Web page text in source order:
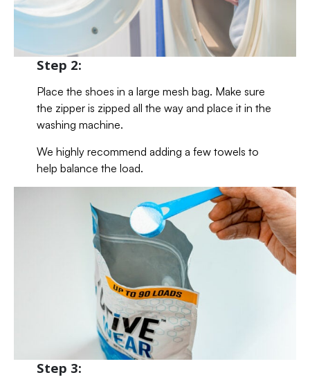
Step 2:
Place the shoes in a large mesh bag. Make sure
the zipper is zipped all the way and place it in the
washing machine.
We highly recommend adding a few towels to
help balance the load.
Step 3: